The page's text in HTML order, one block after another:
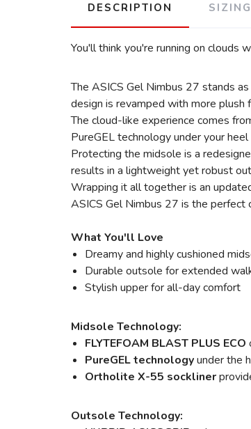
DESCRIPTION SIZING
You'll think you're running on clouds
The ASICS Gel Nimbus 27 stands
design is revamped with more
The cloud-like experience comes
PureGEL technology under your
Protecting the midsole is a
results in a lightweight yet robust
Wrapping it all together is an
ASICS Gel Nimbus 27 is the perfect
What You'll Love
Dreamy and highly cushioned
Durable outsole for extended
Stylish upper for all-day comfort
Midsole Technology:
FLYTEFOAM BLAST PLUS ECO
PureGEL technologyunder the
Ortholite X-55 sockliner
Outsole Technology: